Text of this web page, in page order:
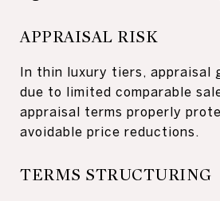
APPRAISAL RISK
In thin luxury tiers, appraisal
due to limited comparable
appraisal terms properly
avoidable price reductions.
TERMS STRUCTURING